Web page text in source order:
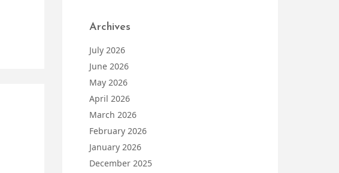
Archives
July 2026
June 2026
May 2026
April 2026
March 2026
February 2026
January 2026
December 2025